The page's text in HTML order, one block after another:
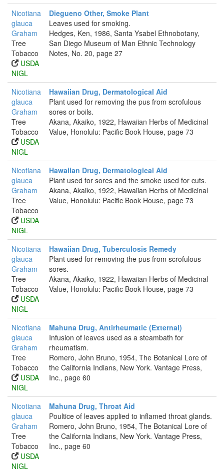
Nicotiana
glauca
Graham
Tree
Tobacco
USDA
NIGL
Diegueno Other, Smoke Plant
Leaves used for smoking.
Hedges, Ken, 1986, Santa Ysabel Ethnobotany,
San Diego Museum of Man Ethnic Technology
Notes, No. 20, page 27
Nicotiana
glauca
Graham
Tree
Tobacco
USDA
NIGL
Hawaiian Drug, Dermatological Aid
Plant used for removing the pus from scrofulous
sores or boils.
Akana, Akaiko, 1922, Hawaiian Herbs of Medicinal
Value, Honolulu: Pacific Book House, page 73
Nicotiana
glauca
Graham
Tree
Tobacco
USDA
NIGL
Hawaiian Drug, Dermatological Aid
Plant used for sores and the smoke used for cuts.
Akana, Akaiko, 1922, Hawaiian Herbs of Medicinal
Value, Honolulu: Pacific Book House, page 73
Nicotiana
glauca
Graham
Tree
Tobacco
USDA
NIGL
Hawaiian Drug, Tuberculosis Remedy
Plant used for removing the pus from scrofulous
sores.
Akana, Akaiko, 1922, Hawaiian Herbs of Medicinal
Value, Honolulu: Pacific Book House, page 73
Nicotiana
glauca
Graham
Tree
Tobacco
USDA
NIGL
Mahuna Drug, Antirheumatic (External)
Infusion of leaves used as a steambath for
rheumatism.
Romero, John Bruno, 1954, The Botanical Lore of
the California Indians, New York. Vantage Press,
Inc., page 60
Nicotiana
glauca
Graham
Tree
Tobacco
USDA
NIGL
Mahuna Drug, Throat Aid
Poultice of leaves applied to inflamed throat glands.
Romero, John Bruno, 1954, The Botanical Lore of
the California Indians, New York. Vantage Press,
Inc., page 60